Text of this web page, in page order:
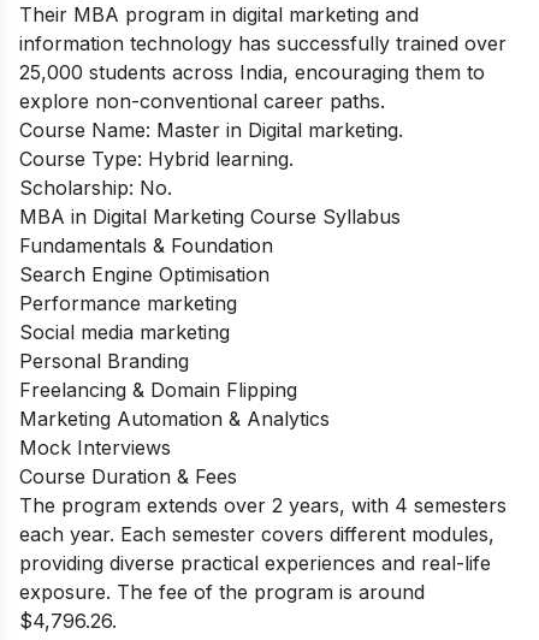
Their MBA program in digital marketing and
information technology has successfully trained over
25,000 students across India, encouraging them to
explore non-conventional career paths.
Course Name: Master in Digital marketing.
Course Type: Hybrid learning.
Scholarship: No.
MBA in Digital Marketing Course Syllabus
Fundamentals & Foundation
Search Engine Optimisation
Performance marketing
Social media marketing
Personal Branding
Freelancing & Domain Flipping
Marketing Automation & Analytics
Mock Interviews
Course Duration & Fees
The program extends over 2 years, with 4 semesters
each year. Each semester covers different modules,
providing diverse practical experiences and real-life
exposure. The fee of the program is around
$4,796.26.